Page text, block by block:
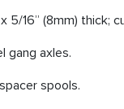
5/16” (8mm) thick;
gang axles.
spools.